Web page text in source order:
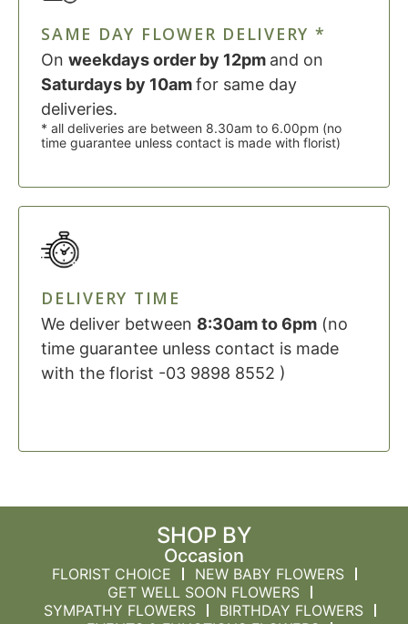
SAME DAY FLOWER DELIVERY *
On weekdays order by 12pm and on
Saturdays by 10amfor same day
deliveries.
* all deliveries are between 8.30am to 6.00pm (no
time guarantee unless contact is made with florist)
DELIVERY TIME
We deliver between 8:30am to 6pm (no
time guarantee unless contact is made
with the florist -03 9898 8552 )
SHOP BY
Occasion
FLORIST CHOICE
NEW BABY FLOWERS
GET WELL SOON FLOWERS
SYMPATHY FLOWERS
BIRTHDAY FLOWERS